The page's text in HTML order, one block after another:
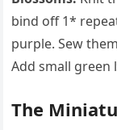
bind off 1*
purple. Sew
Add small green
The